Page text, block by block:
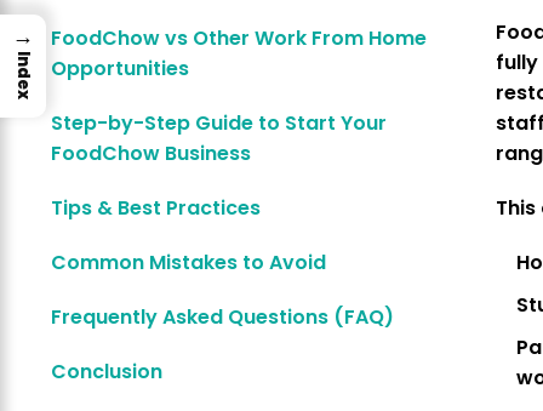
FoodChow vs Other Work From Home
Opportunities
Step-by-Step Guide to Start Your
FoodChow Business
Tips & Best Practices
Common Mistakes to Avoid
Frequently Asked Questions (FAQ)
Conclusion
fully
→
Index